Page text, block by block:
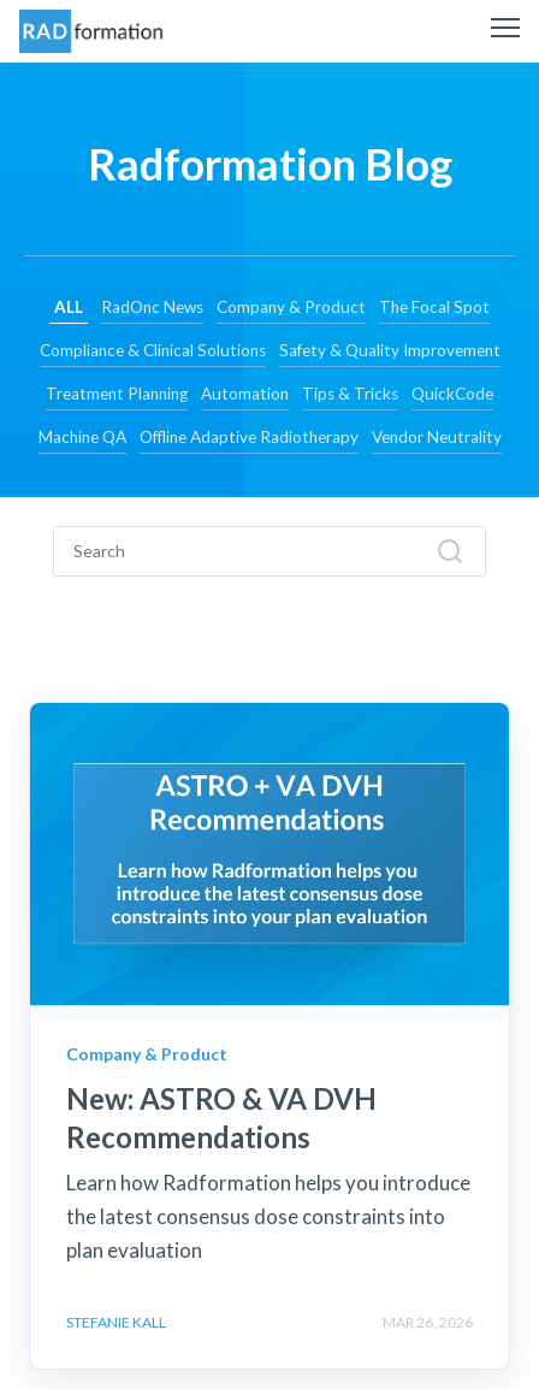
Radformation Blog
ALL RadOnc News Company & Product The Focal Spot
Compliance & Clinical Solutions Safety & Quality Improvement
Treatment Planning Automation Tips & Tricks QuickCode
Machine QA Offline Adaptive Radiotherapy Vendor Neutrality
Company & Product
New: ASTRO & VA DVH
Recommendations
Learn how Radformation helps you introduce
the latest consensus dose constraints into
plan evaluation
STEFANIE KALL MAR 26, 2026